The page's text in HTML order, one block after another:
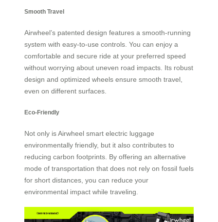
Smooth Travel
Airwheel’s patented design features a smooth-running
system with easy-to-use controls. You can enjoy a
comfortable and secure ride at your preferred speed
without worrying about uneven road impacts. Its robust
design and optimized wheels ensure smooth travel,
even on different surfaces.
Eco-Friendly
Not only is Airwheel smart electric luggage
environmentally friendly, but it also contributes to
reducing carbon footprints. By offering an alternative
mode of transportation that does not rely on fossil fuels
for short distances, you can reduce your
environmental impact while traveling.